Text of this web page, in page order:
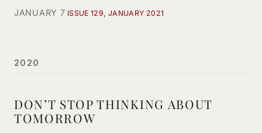
JANUARY 7 ISSUE 129, JANUARY 2021
2020
DON’T STOP THINKING ABOUT
TOMORROW